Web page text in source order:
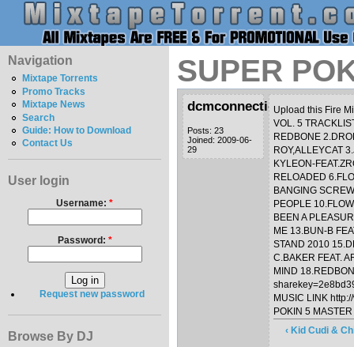
Navigation
Mixtape Torrents
Promo Tracks
Mixtape News
Search
Guide: How to Download
Contact Us
User login
Username: *
Password: *
Request new password
Browse By DJ
SUPER
dcmconnection
Posts: 23
Joined: 2009-06-
29
Upload this Fire
VOL. 5
REDBONE
ROY,ALLEYCAT
KYLEON-
RELOADED
BANGING
PEOPLE
BEEN A
ME 13.BUN-B
STAND 2010
C.BAKER FEAT.
MIND
MUSIC LINK
POKIN 5 MASTER
‹ Kid Cudi &